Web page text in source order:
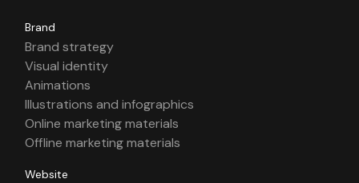
Brand
Brand strategy
Visual identity
Animations
Illustrations and infographics
Online marketing materials
Offline marketing materials
Website